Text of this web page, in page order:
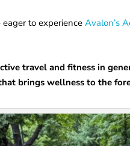
eager to experienceAvalon’s
travel and fitness in
brings wellness to the